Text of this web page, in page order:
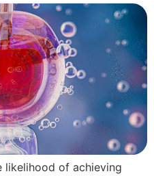
likelihood of achieving